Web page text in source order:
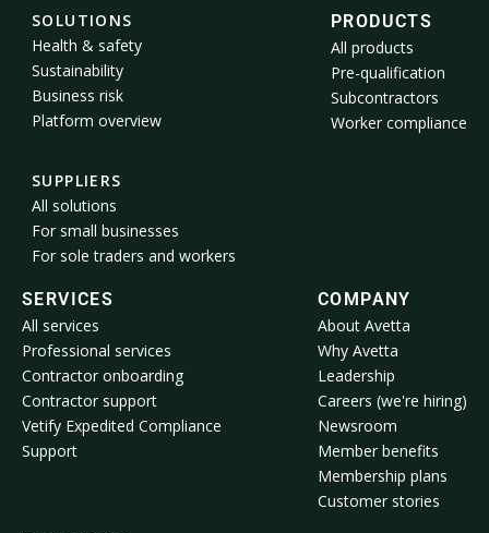
SOLUTIONS
Health & safety
Sustainability
Business risk
Platform overview
SUPPLIERS
All solutions
For small businesses
For sole traders and workers
PRODUCTS
All products
Pre-qualification
Subcontractors
Worker compliance
SERVICES
All services
Professional services
Contractor onboarding
Contractor support
Vetify Expedited Compliance
Support
COMPANY
About Avetta
Why Avetta
Leadership
Careers (we're hiring)
Newsroom
Member benefits
Membership plans
Customer stories